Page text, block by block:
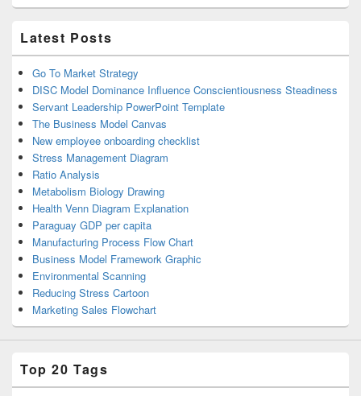
Latest Posts
Go To Market Strategy
DISC Model Dominance Influence Conscientiousness Steadiness
Servant Leadership PowerPoint Template
The Business Model Canvas
New employee onboarding checklist
Stress Management Diagram
Ratio Analysis
Metabolism Biology Drawing
Health Venn Diagram Explanation
Paraguay GDP per capita
Manufacturing Process Flow Chart
Business Model Framework Graphic
Environmental Scanning
Reducing Stress Cartoon
Marketing Sales Flowchart
Top 20 Tags